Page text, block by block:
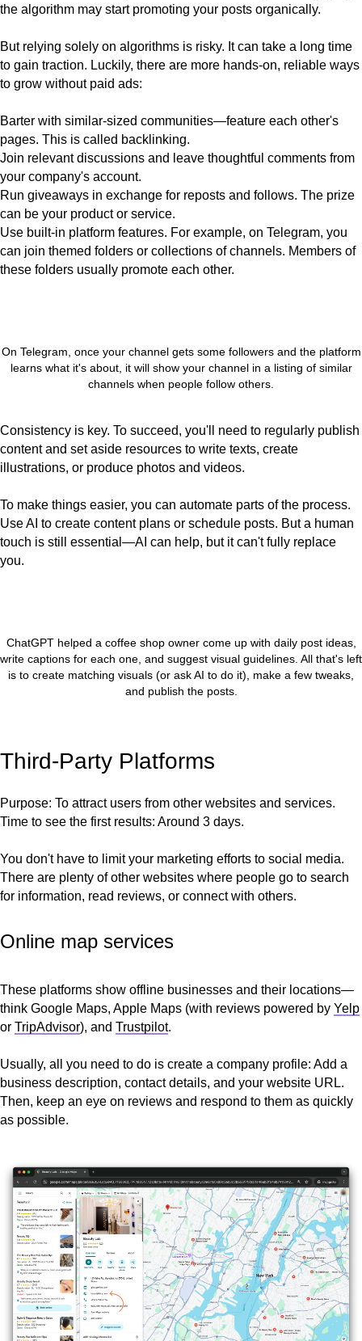
the algorithm may start promoting your posts organically.
But relying solely on algorithms is risky. It can take a long time
to gain traction. Luckily, there are more hands-on, reliable ways
to grow without paid ads:
Barter with similar-sized communities—feature each other's
pages. This is called backlinking.
Join relevant discussions and leave thoughtful comments from
your company's account.
Run giveaways in exchange for reposts and follows. The prize
can be your product or service.
Use built-in platform features. For example, on Telegram, you
can join themed folders or collections of channels. Members of
these folders usually promote each other.
On Telegram, once your channel gets some followers and the platform
learns what it's about, it will show your channel in a listing of similar
channels when people follow others.
Consistency is key. To succeed, you'll need to regularly publish
content and set aside resources to write texts, create
illustrations, or produce photos and videos.
To make things easier, you can automate parts of the process.
Use AI to create content plans or schedule posts. But a human
touch is still essential—AI can help, but it can't fully replace
you.
ChatGPT helped a coffee shop owner come up with daily post ideas,
write captions for each one, and suggest visual guidelines. All that's left
is to create matching visuals (or ask AI to do it), make a few tweaks,
and publish the posts.
Third-Party Platforms
Purpose: To attract users from other websites and services.
Time to see the first results: Around 3 days.
You don't have to limit your marketing efforts to social media.
There are plenty of other websites where people go to search
for information, read reviews, or connect with others.
Online map services
These platforms show offline businesses and their locations—
think Google Maps, Apple Maps (with reviews powered by Yelp
or TripAdvisor), and Trustpilot.
Usually, all you need to do is create a company profile: Add a
business description, contact details, and your website URL.
Then, keep an eye on reviews and respond to them as quickly
as possible.